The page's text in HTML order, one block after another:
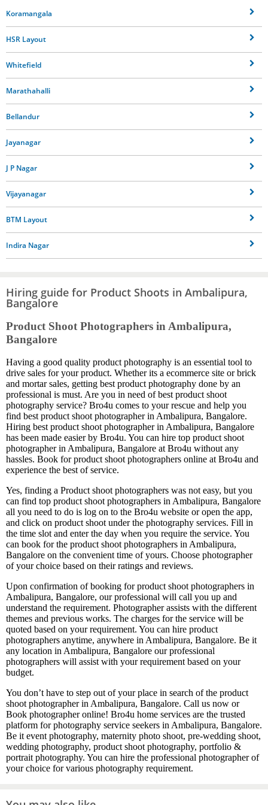
Koramangala
HSR Layout
Whitefield
Marathahalli
Bellandur
Jayanagar
J P Nagar
Vijayanagar
BTM Layout
Indira Nagar
Hiring guide for Product Shoots in Ambalipura,
Bangalore
Product Shoot Photographers in Ambalipura,
Bangalore
Having a good quality product photography is an essential tool to
drive sales for your product. Whether its a ecommerce site or brick
and mortar sales, getting best product photography done by an
professional is must. Are you in need of best product shoot
photography service? Bro4u comes to your rescue and help you
find best product shoot photographer in Ambalipura, Bangalore.
Hiring best product shoot photographer in Ambalipura, Bangalore
has been made easier by Bro4u. You can hire top product shoot
photographer in Ambalipura, Bangalore at Bro4u without any
hassles. Book for product shoot photographers online at Bro4u and
experience the best of service.
Yes, finding a Product shoot photographers was not easy, but you
can find top product shoot photographers in Ambalipura, Bangalore
all you need to do is log on to the Bro4u website or open the app,
and click on product shoot under the photography services. Fill in
the time slot and enter the day when you require the service. You
can book for the product shoot photographers in Ambalipura,
Bangalore on the convenient time of yours. Choose photographer
of your choice based on their ratings and reviews.
Upon confirmation of booking for product shoot photographers in
Ambalipura, Bangalore, our professional will call you up and
understand the requirement. Photographer assists with the different
themes and previous works. The charges for the service will be
quoted based on your requirement. You can hire product
photographers anytime, anywhere in Ambalipura, Bangalore. Be it
any location in Ambalipura, Bangalore our professional
photographers will assist with your requirement based on your
budget.
You don’t have to step out of your place in search of the product
shoot photographer in Ambalipura, Bangalore. Call us now or
Book photographer online! Bro4u home services are the trusted
platform for photography service seekers in Ambalipura, Bangalore.
Be it event photography, maternity photo shoot, pre-wedding shoot,
wedding photography, product shoot photography, portfolio &
portrait photography. You can hire the professional photographer of
your choice for various photography requirement.